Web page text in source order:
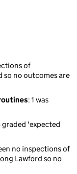
of
so no outcomes are
: 1 was
graded 'expected
no inspections of
Lawford so no